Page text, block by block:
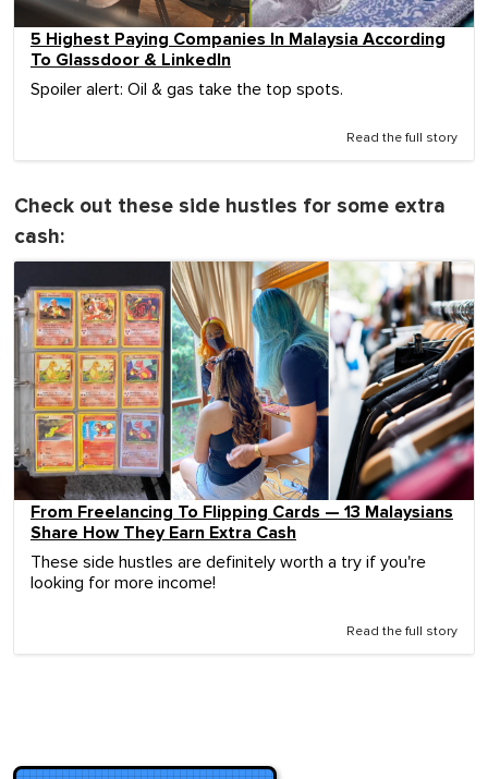
5 Highest Paying Companies In Malaysia According
To Glassdoor & LinkedIn
Spoiler alert: Oil & gas take the top spots.
Read the full story
Check out these side hustles for some extra
cash:
From Freelancing To Flipping Cards — 13 Malaysians
Share How They Earn Extra Cash
These side hustles are definitely worth a try if you're
looking for more income!
Read the full story